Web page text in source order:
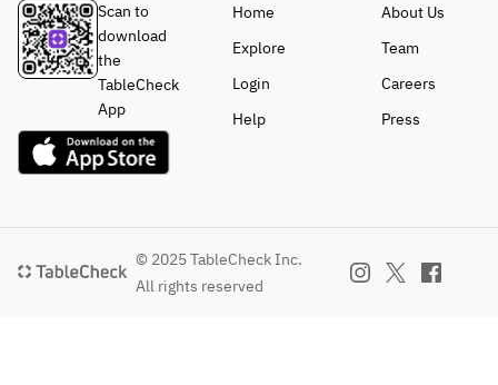
Scan to
download
the
TableCheck
App
Home
Explore
Login
Help
About Us
Team
Careers
Press
© 2025 TableCheck Inc.
All rights reserved